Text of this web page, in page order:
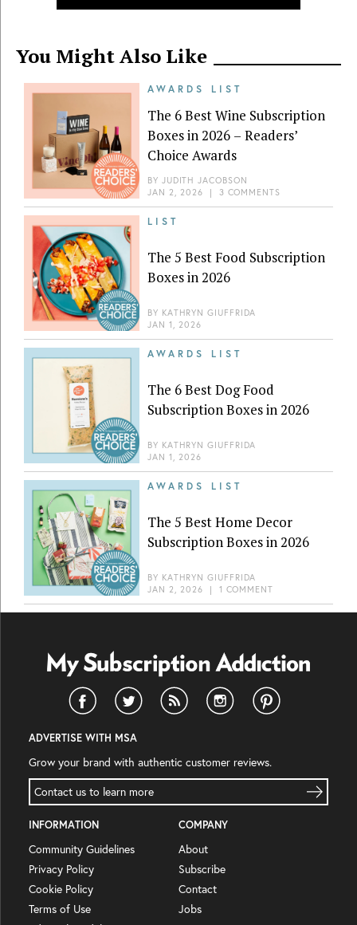
You Might Also Like
AWARDS LIST
The 6 Best Wine Subscription
Boxes in 2026 – Readers’
Choice Awards
BY JUDITH JACOBSON
JAN 2, 2026 | 3 COMMENTS
LIST
The 5 Best Food Subscription
Boxes in 2026
BY KATHRYN GIUFFRIDA
JAN 1, 2026
AWARDS LIST
The 6 Best Dog Food
Subscription Boxes in 2026
BY KATHRYN GIUFFRIDA
JAN 1, 2026
AWARDS LIST
The 5 Best Home Decor
Subscription Boxes in 2026
BY KATHRYN GIUFFRIDA
JAN 2, 2026 | 1 COMMENT
ADVERTISE WITH MSA
Grow your brand with authentic customer reviews.
Contact us to learn more
INFORMATION
Community Guidelines
Privacy Policy
Cookie Policy
Terms of Use
COMPANY
About
Subscribe
Contact
Jobs